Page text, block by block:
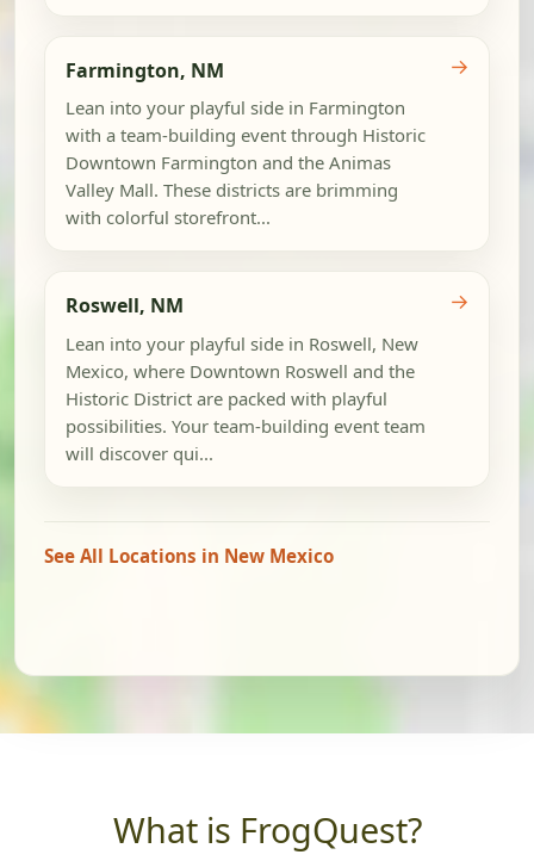
Farmington, NM
Lean into your playful side in Farmington
with a team-building event through Historic
Downtown Farmington and the Animas
Valley Mall. These districts are brimming
with colorful storefront...
→
Roswell, NM
Lean into your playful side in Roswell, New
Mexico, where Downtown Roswell and the
Historic District are packed with playful
possibilities. Your team-building event team
will discover qui...
→
See All Locations in New Mexico
What is FrogQuest?